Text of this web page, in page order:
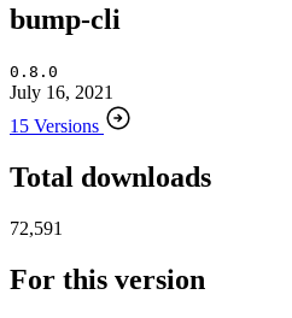
bump-cli
0.8.0
July 16, 2021
15 Versions
Total downloads
72,591
For this version